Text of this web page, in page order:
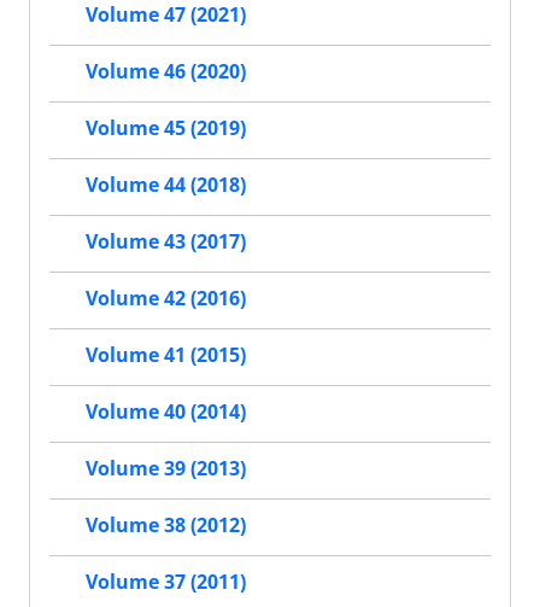
Volume 47 (2021)
Volume 46 (2020)
Volume 45 (2019)
Volume 44 (2018)
Volume 43 (2017)
Volume 42 (2016)
Volume 41 (2015)
Volume 40 (2014)
Volume 39 (2013)
Volume 38 (2012)
Volume 37 (2011)